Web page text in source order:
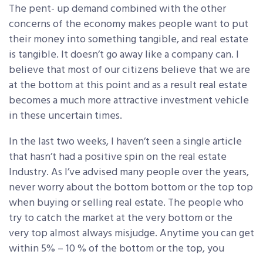
The pent- up demand combined with the other
concerns of the economy makes people want to put
their money into something tangible, and real estate
is tangible. It doesn’t go away like a company can. I
believe that most of our citizens believe that we are
at the bottom at this point and as a result real estate
becomes a much more attractive investment vehicle
in these uncertain times.
In the last two weeks, I haven’t seen a single article
that hasn’t had a positive spin on the real estate
Industry. As I’ve advised many people over the years,
never worry about the bottom bottom or the top top
when buying or selling real estate. The people who
try to catch the market at the very bottom or the
very top almost always misjudge. Anytime you can get
within 5% – 10 % of the bottom or the top, you